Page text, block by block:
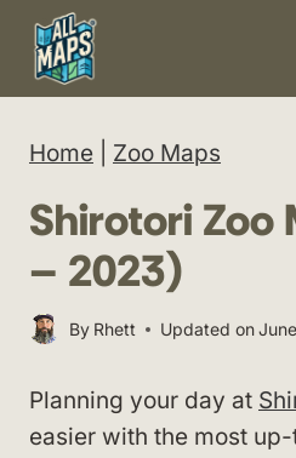
Skip
content
Home Zoo Maps
Shirotori Zoo
– 2023)
By Rhett Updated on
Planning your day at
easier with the most